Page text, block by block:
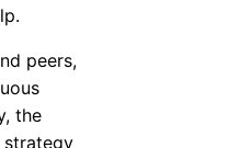
peers,
the
strategy